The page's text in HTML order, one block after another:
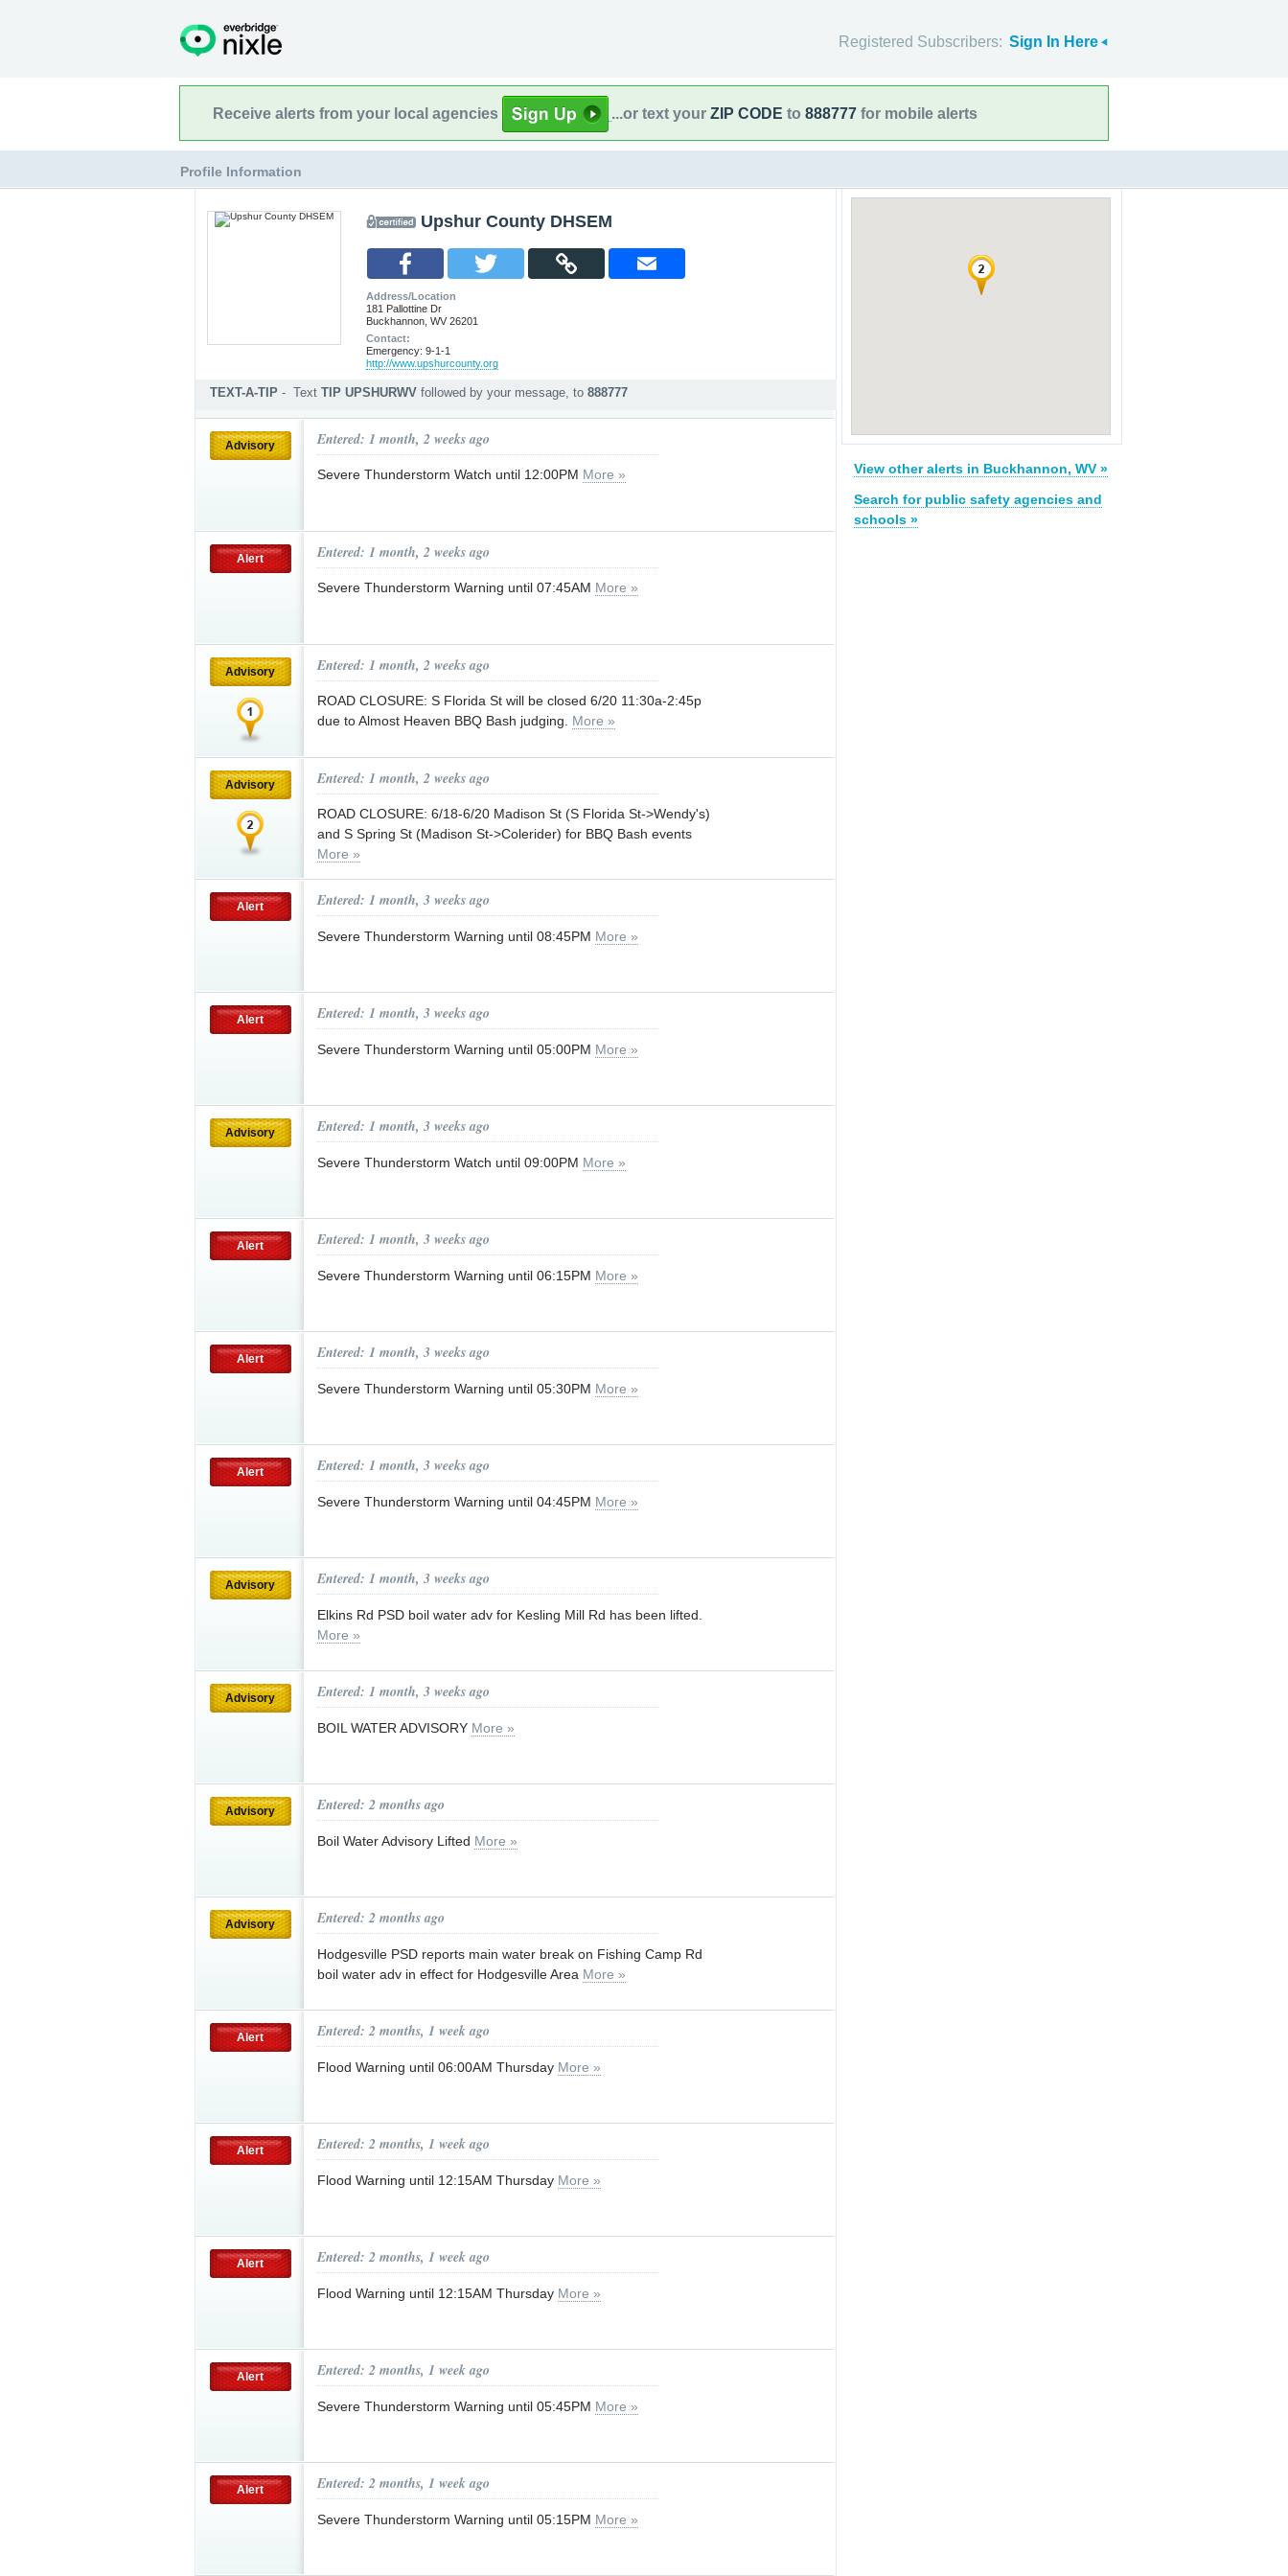
Registered Subscribers: Sign In Here
Receive alerts from your local agencies ...or text your ZIP CODE to 888777 for mobile alerts
Profile Information
Upshur County DHSEM
Address/Location
181 Pallottine Dr
Buckhannon, WV 26201
Contact:
Emergency: 9-1-1
http://www.upshurcounty.org
TEXT-A-TIP - Text TIP UPSHURWV followed by your message, to 888777
Submit an anonymous web tip
Advisory Entered: 1 month, 2 weeks ago
Severe Thunderstorm Watch until 12:00PM More »
Alert Entered: 1 month, 2 weeks ago
Severe Thunderstorm Warning until 07:45AM More »
Advisory Entered: 1 month, 2 weeks ago
ROAD CLOSURE: S Florida St will be closed 6/20 11:30a-2:45p
due to Almost Heaven BBQ Bash judging. More »
Advisory Entered: 1 month, 2 weeks ago
ROAD CLOSURE: 6/18-6/20 Madison St (S Florida St->Wendy's)
and S Spring St (Madison St->Colerider) for BBQ Bash events
More »
Alert Entered: 1 month, 3 weeks ago
Severe Thunderstorm Warning until 08:45PM More »
Alert Entered: 1 month, 3 weeks ago
Severe Thunderstorm Warning until 05:00PM More »
Advisory Entered: 1 month, 3 weeks ago
Severe Thunderstorm Watch until 09:00PM More »
Alert Entered: 1 month, 3 weeks ago
Severe Thunderstorm Warning until 06:15PM More »
Alert Entered: 1 month, 3 weeks ago
Severe Thunderstorm Warning until 05:30PM More »
Alert Entered: 1 month, 3 weeks ago
Severe Thunderstorm Warning until 04:45PM More »
Advisory Entered: 1 month, 3 weeks ago
Elkins Rd PSD boil water adv for Kesling Mill Rd has been lifted.
More »
Advisory Entered: 1 month, 3 weeks ago
BOIL WATER ADVISORY More »
Advisory Entered: 2 months ago
Boil Water Advisory Lifted More »
Advisory Entered: 2 months ago
Hodgesville PSD reports main water break on Fishing Camp Rd
boil water adv in effect for Hodgesville Area More »
Alert Entered: 2 months, 1 week ago
Flood Warning until 06:00AM Thursday More »
Alert Entered: 2 months, 1 week ago
Flood Warning until 12:15AM Thursday More »
Alert Entered: 2 months, 1 week ago
Flood Warning until 12:15AM Thursday More »
Alert Entered: 2 months, 1 week ago
Severe Thunderstorm Warning until 05:45PM More »
Alert Entered: 2 months, 1 week ago
Severe Thunderstorm Warning until 05:15PM More »
View other alerts in Buckhannon, WV »
Search for public safety agencies and
schools »